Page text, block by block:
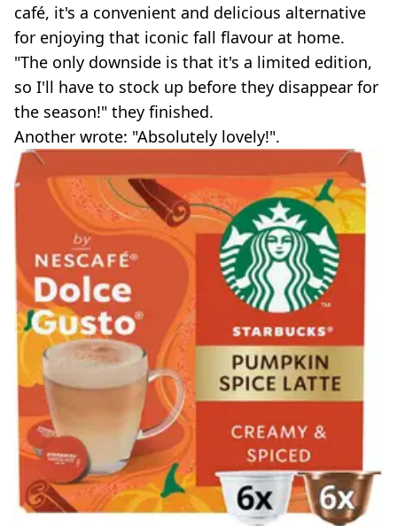
café, it's a convenient and delicious alternative
for enjoying that iconic fall flavour at home.
"The only downside is that it's a limited edition,
so I'll have to stock up before they disappear for
the season!" they finished.
Another wrote: "Absolutely lovely!".